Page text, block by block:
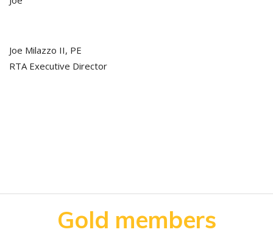
Joe Milazzo II, PE
RTA Executive Director
Gold members